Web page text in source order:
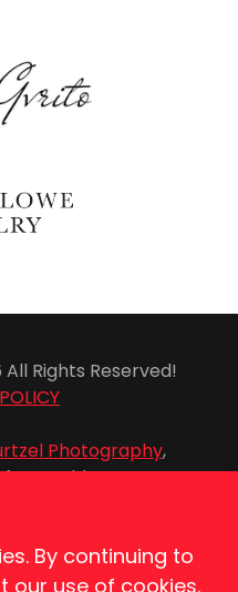
Rights Reserved!
Photography,
Keddy
By continuing to
our use of cookies.